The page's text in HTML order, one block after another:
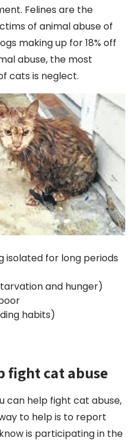
Felines are the
of animal abuse of
making up for 18% off
abuse, the most
cats is neglect.
isolated for long periods
and hunger)
habits)
fight cat abuse
can help fight cat abuse,
to help is to report
is participating in the